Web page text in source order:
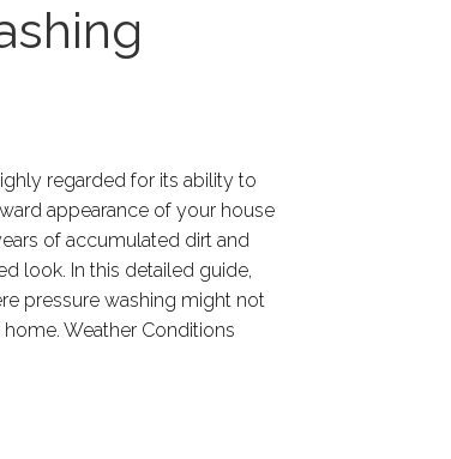
regarded for its ability to
appearance of your house
of accumulated dirt and
look. In this detailed guide,
pressure washing might not
Weather Conditions